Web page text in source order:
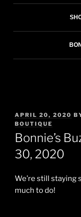
POSTED
ON
APRIL 20, 2020
BOUTIQUE
Bonnie’s
30, 2020
We’re still staying
much to do!